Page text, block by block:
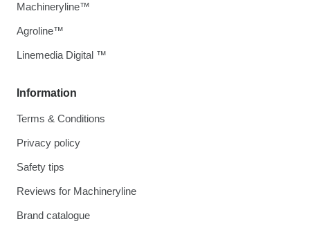
Information
Terms & Conditions
Privacy policy
Safety tips
Reviews for Machineryline
Brand catalogue
Machineryline™
Agroline™
Linemedia Digital ™